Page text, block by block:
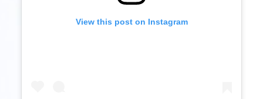
View this post on Instagram